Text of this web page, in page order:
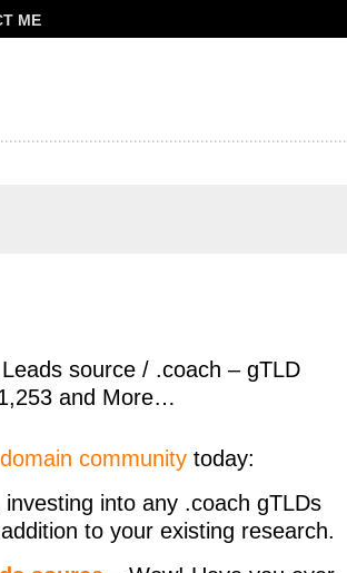
ME
source / .coach – gTLD
and More…
domain community today:
investing into any .coach gTLDs
to your existing research.